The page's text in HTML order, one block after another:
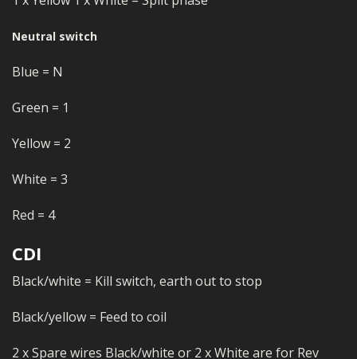
Neutral switch
Blue = N
Green = 1
Yellow = 2
White = 3
Red = 4
CDI
Black/white = Kill switch, earth out to stop
Black/yellow = Feed to coil
2 x Spare wires Black/white or 2 x White are for Rev